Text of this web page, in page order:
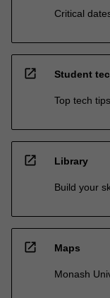
Critical
open_in_new Student
Top tech
open_in_new Library
Build your
open_in_new Maps
Monash